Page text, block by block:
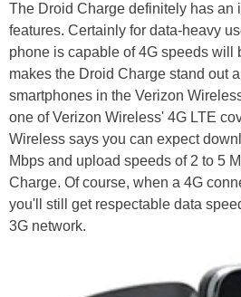
The Droid Charge definitely has an
features. Certainly for data-heavy
phone is capable of 4G speeds will
makes the Droid Charge stand out
smartphones in the Verizon
one of Verizon Wireless' 4G LTE
Wireless says you can expect
Mbps and upload speeds of 2 to 5
Charge. Of course, when a 4G
you'll still get respectable data
3G network.